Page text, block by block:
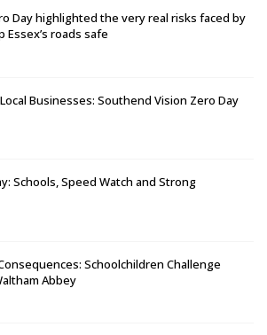
Day highlighted the very real risks faced by
roads safe
Businesses: Southend Vision Zero Day
Schools, Speed Watch and Strong
Schoolchildren Challenge
Abbey